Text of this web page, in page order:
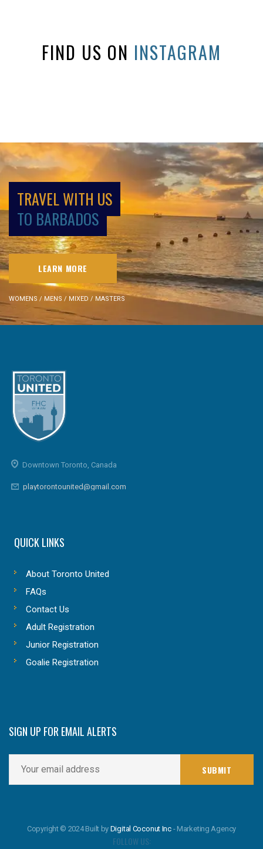
FIND US ON INSTAGRAM
TRAVEL WITH US
TO BARBADOS
LEARN MORE
WOMENS / MENS / MIXED / MASTERS
Downtown Toronto, Canada
playtorontounited@gmail.com
QUICK LINKS
About Toronto United
FAQs
Contact Us
Adult Registration
Junior Registration
Goalie Registration
SIGN UP FOR EMAIL ALERTS
Copyright © 2024 Built by Digital Coconut Inc - Marketing Agency
FOLLOW US: